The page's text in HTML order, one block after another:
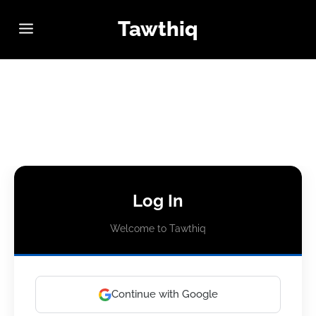
Tawthiq
Log In
Welcome to Tawthiq
Continue with Google